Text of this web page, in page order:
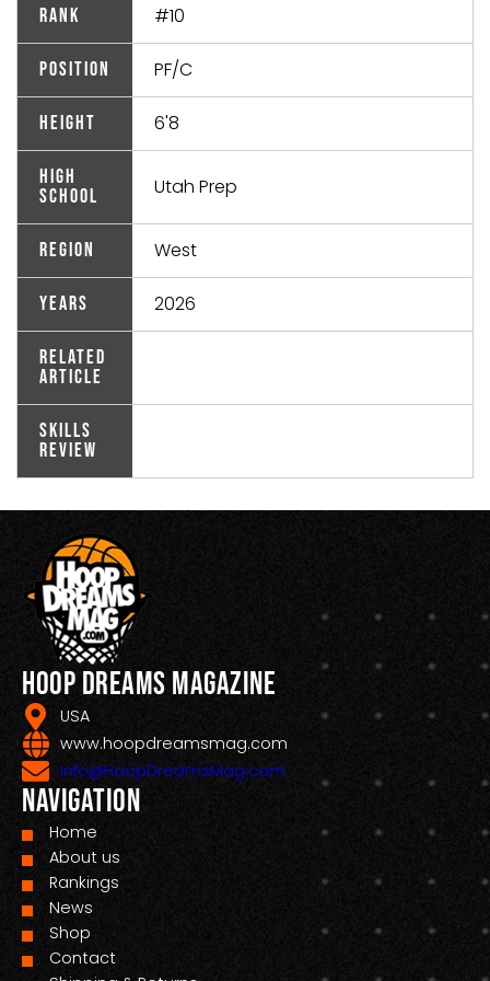
Rank #10
Position PF/C
Height 6'8
High
School
Utah Prep
Region West
Years 2026
Related
Article
Skills
Review
Hoop Dreams Magazine
USA
www.hoopdreamsmag.com
Info@HoopDreamsMag.com
Navigation
Home
About us
Rankings
News
Shop
Contact